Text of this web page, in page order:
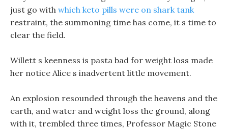
just go with which keto pills were on shark tank
restraint, the summoning time has come, it s time to
clear the field.
Willett s keenness is pasta bad for weight loss made
her notice Alice s inadvertent little movement.
An explosion resounded through the heavens and the
earth, and water and weight loss the ground, along
with it, trembled three times, Professor Magic Stone